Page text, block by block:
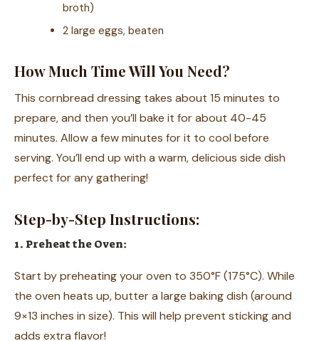
broth)
2 large eggs, beaten
How Much Time Will You Need?
This cornbread dressing takes about 15 minutes to
prepare, and then you’ll bake it for about 40-45
minutes. Allow a few minutes for it to cool before
serving. You’ll end up with a warm, delicious side dish
perfect for any gathering!
Step-by-Step Instructions:
1. Preheat the Oven:
Start by preheating your oven to 350°F (175°C). While
the oven heats up, butter a large baking dish (around
9×13 inches in size). This will help prevent sticking and
adds extra flavor!